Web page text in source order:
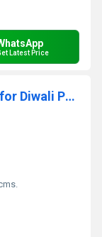
Latest Price
Aakrati Brass Laxmi Ganesh Idol for Diwali Pujan| Home & Temple Dcor| Decorative Items| Puja Essentials